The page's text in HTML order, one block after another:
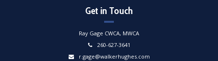
Get in Touch
Ray Gage CWCA, MWCA
260-627-3641
r.gage@walkerhughes.com